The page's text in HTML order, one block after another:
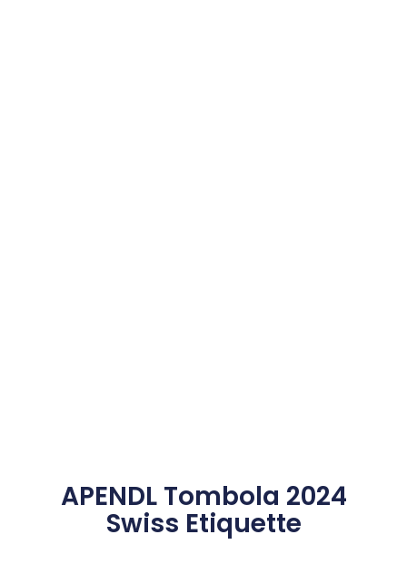
APENDL Tombola 2024
Swiss Etiquette